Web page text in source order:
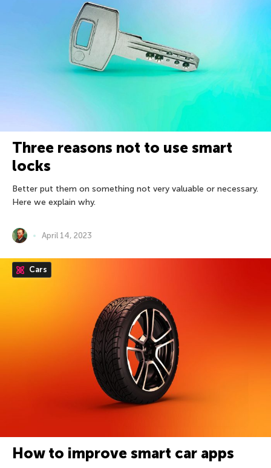
Three reasons not to use smart
locks
Better put them on something not very valuable or necessary.
Here we explain why.
April 14, 2023
Cars
How to improve smart car apps